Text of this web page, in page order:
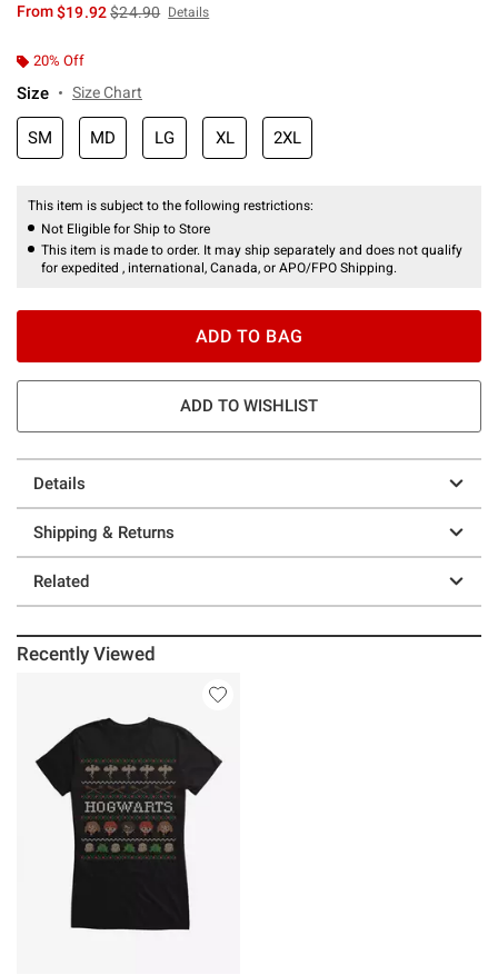
From$19.92is sales price, the original price is
$24.90 Details
20% Off
Size Size Chart
SM MD LG XL 2XL
This item is subject to the following restrictions:
Not Eligible for Ship to Store
This item is made to order. It may ship separately and does not qualify
for expedited , international, Canada, or APO/FPO Shipping.
ADD TO BAG
ADD TO WISHLIST
Details
Shipping & Returns
Related
Recently Viewed